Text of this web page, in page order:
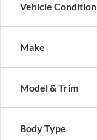
Vehicle Condition
Make
Model & Trim
Body Type